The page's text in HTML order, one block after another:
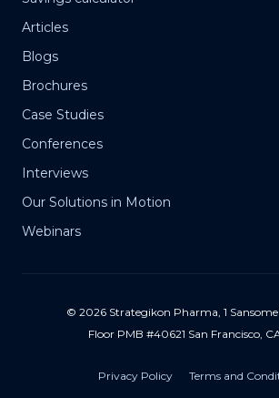
Articles
Blogs
Brochures
Case Studies
Conferences
Interviews
Our Solutions in Motion
Webinars
© 2026 Strategikon Pharma, 1
Floor PMB #40621 San Francisco,
Privacy Policy Terms and